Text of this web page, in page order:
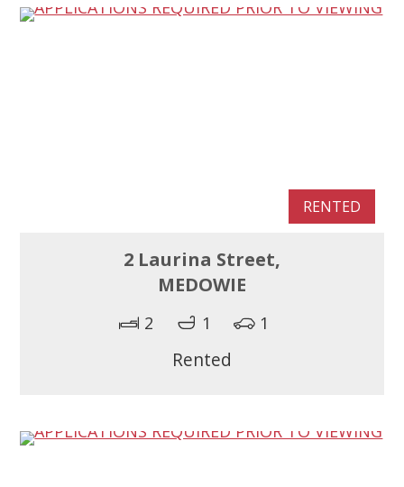
RENTED
2 Laurina Street,
MEDOWIE
2 1 1
Rented